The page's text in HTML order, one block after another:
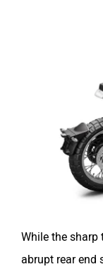
While the sharp
abrupt rear end